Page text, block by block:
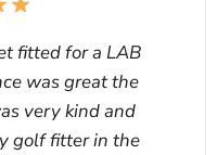
fitted for a LAB
was great the
very kind and
golf fitter in the